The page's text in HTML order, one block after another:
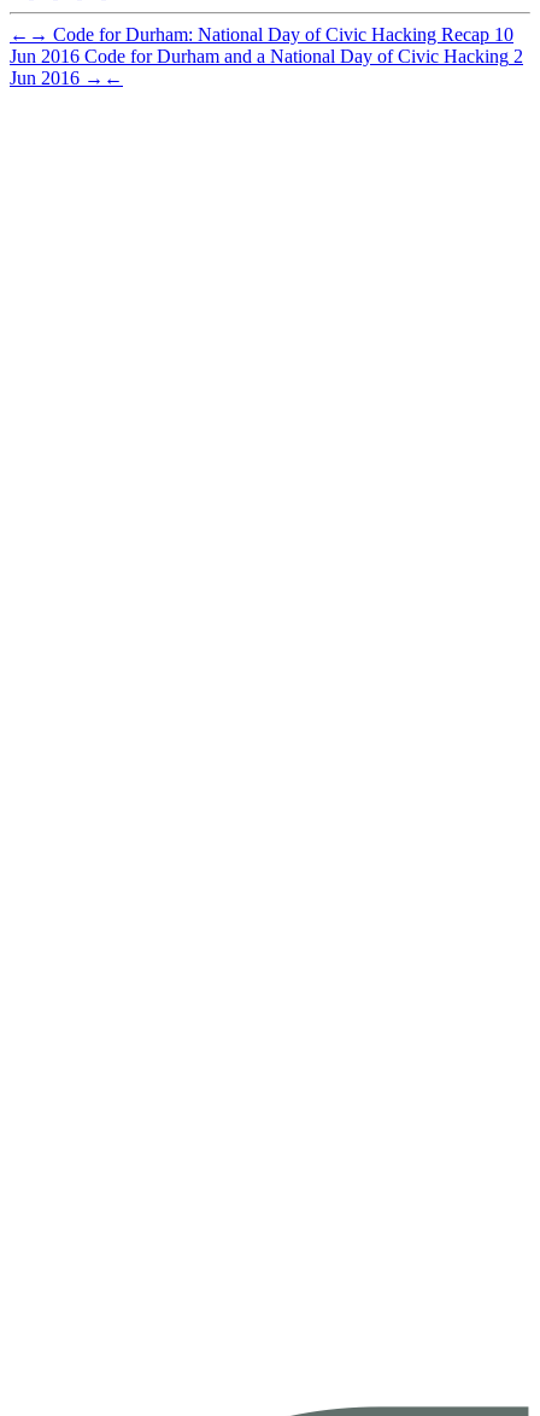
← → Code for Durham: National Day of Civic Hacking Recap 10
Jun 2016 Code for Durham and a National Day of Civic Hacking 2
Jun 2016 → ←